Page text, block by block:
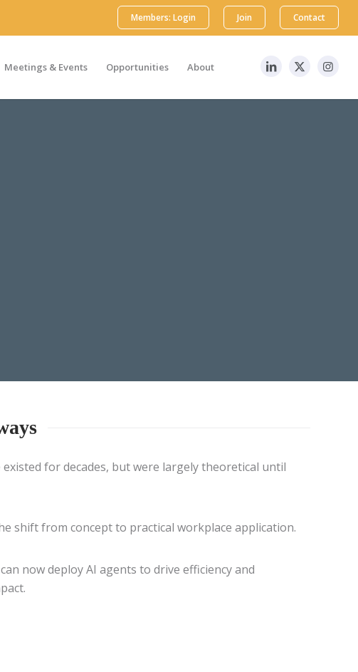
Members: Login Join Contact
Meetings & Events Opportunities About
existed for decades, but were largely theoretical until
shift from concept to practical workplace application.
now deploy AI agents to drive efficiency and